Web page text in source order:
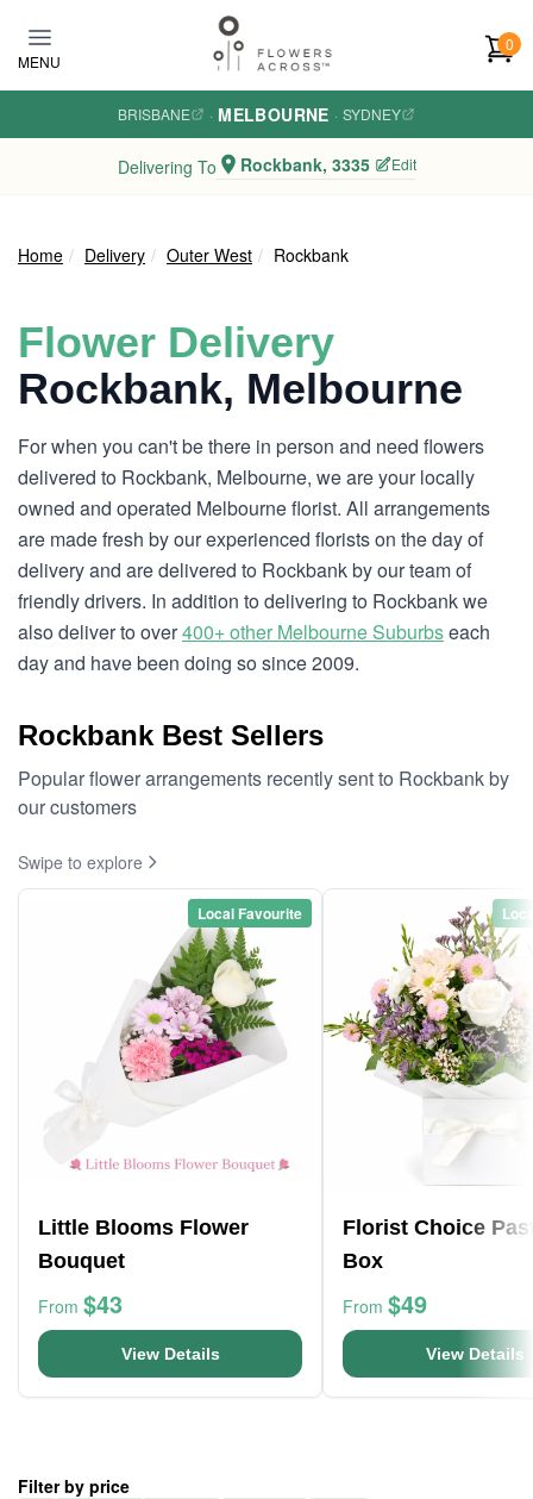
MENU
0
BRISBANE · MELBOURNE · SYDNEY
Delivering To Rockbank, 3335 Edit
Home Delivery Outer West Rockbank
Flower Delivery
Rockbank, Melbourne
For when you can't be there in person and need flowers
delivered to Rockbank, Melbourne, we are your locally
owned and operated Melbourne florist. All arrangements
are made fresh by our experienced florists on the day of
delivery and are delivered to Rockbank by our team of
friendly drivers. In addition to delivering to Rockbank we
also deliver to over400+ other Melbourne Suburbseach
day and have been doing so since 2009.
Rockbank Best Sellers
Popular flower arrangements recently sent to Rockbank by
our customers
Swipe to explore
Local Favourite
Little Blooms Flower
Bouquet
From $43
View Details
Florist Choice
Box
From $49
View Details
Filter by price